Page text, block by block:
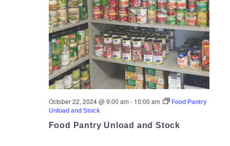
October 22, 2024 @ 9:00 am - 10:00 am
Food Pantry
Unload and Stock
Food Pantry Unload and Stock